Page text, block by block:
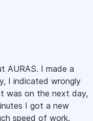
AURAS. I made a
I indicated wrongly
was on the next day,
I got a new
speed of work.